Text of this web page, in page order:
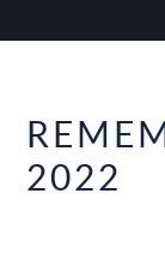
2022